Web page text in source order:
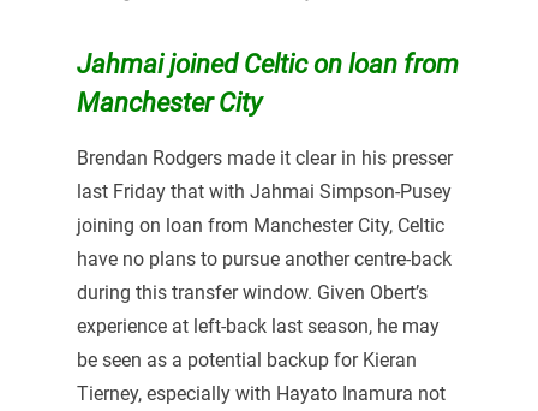
Jahmai joined Celtic on loan from
Manchester City
Brendan Rodgers made it clear in his presser
last Friday that with Jahmai Simpson-Pusey
joining on loan from Manchester City, Celtic
have no plans to pursue another centre-back
during this transfer window. Given Obert’s
experience at left-back last season, he may
be seen as a potential backup for Kieran
Tierney, especially with Hayato Inamura not